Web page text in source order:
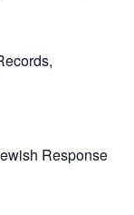
Response